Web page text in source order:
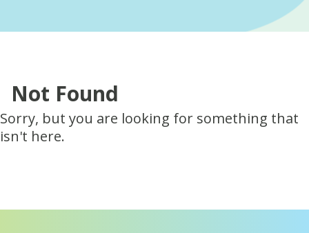
Not Found
Sorry, but you are looking for something that
isn't here.